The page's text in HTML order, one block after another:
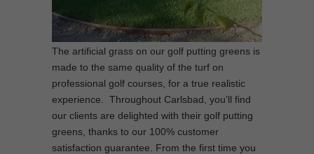
The artificial grass on our golf putting greens is
made to the same quality of the turf on
professional golf courses, for a true realistic
experience. Throughout Carlsbad, you’ll find
our clients are delighted with their golf putting
greens, thanks to our 100% customer
satisfaction guarantee. From the first time you